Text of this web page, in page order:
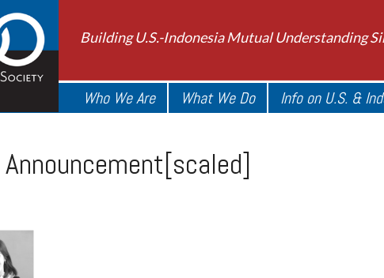
Building U.S.-Indonesia Mutual Understanding
Who We Are What We Do Info on U.S. &